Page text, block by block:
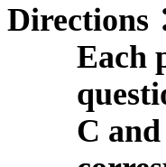
Directions
Each
C